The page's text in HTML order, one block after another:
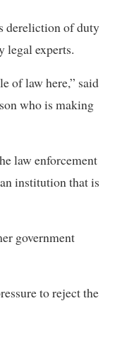
dereliction of duty
legal experts.
of law here,” said
who is making
law enforcement
institution that is
government
to reject the